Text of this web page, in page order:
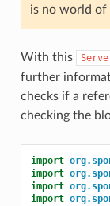
is no world of
With this
further
checks if a
checking the
import
import
import
import